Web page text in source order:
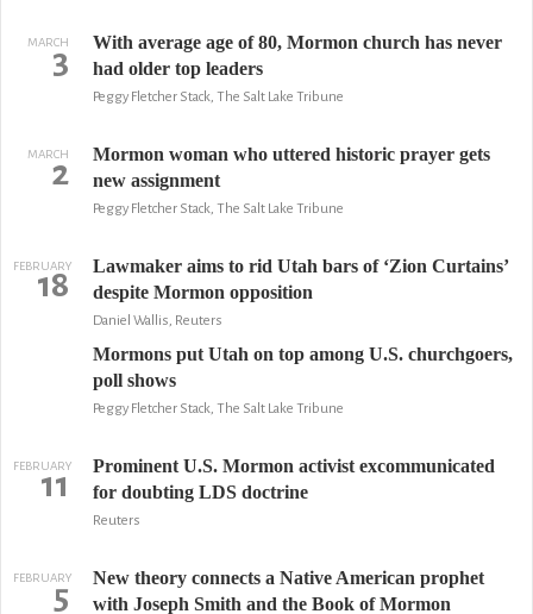
MARCH
3
With average age of 80, Mormon church has never
had older top leaders
Peggy Fletcher Stack, The Salt Lake Tribune
MARCH
2
Mormon woman who uttered historic prayer gets
new assignment
Peggy Fletcher Stack, The Salt Lake Tribune
FEBRUARY
18
Lawmaker aims to rid Utah bars of ‘Zion Curtains’
despite Mormon opposition
Daniel Wallis, Reuters
Mormons put Utah on top among U.S. churchgoers,
poll shows
Peggy Fletcher Stack, The Salt Lake Tribune
FEBRUARY
11
Prominent U.S. Mormon activist excommunicated
for doubting LDS doctrine
Reuters
FEBRUARY
5
New theory connects a Native American prophet
with Joseph Smith and the Book of Mormon